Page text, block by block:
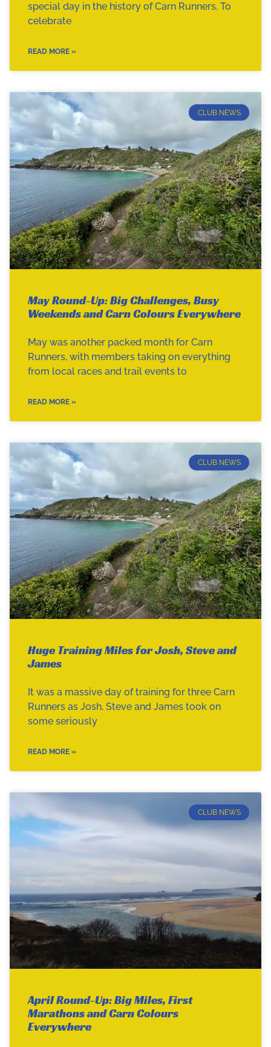
special day in the history of Carn Runners. To
celebrate
READ MORE »
CLUB NEWS
May Round-Up: Big Challenges, Busy
Weekends and Carn Colours Everywhere
May was another packed month for Carn
Runners, with members taking on everything
from local races and trail events to
READ MORE »
CLUB NEWS
Huge Training Miles for Josh, Steve and
James
It was a massive day of training for three Carn
Runners as Josh, Steve and James took on
some seriously
READ MORE »
CLUB NEWS
April Round-Up: Big Miles, First
Marathons and Carn Colours
Everywhere